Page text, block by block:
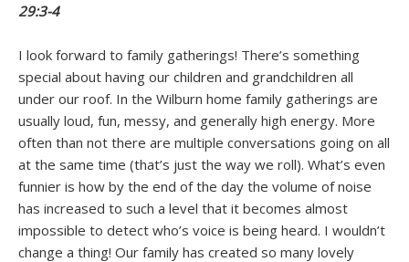
29:3-4
I look forward to family gatherings! There’s something
special about having our children and grandchildren all
under our roof. In the Wilburn home family gatherings are
usually loud, fun, messy, and generally high energy. More
often than not there are multiple conversations going on all
at the same time (that’s just the way we roll). What’s even
funnier is how by the end of the day the volume of noise
has increased to such a level that it becomes almost
impossible to detect who’s voice is being heard. I wouldn’t
change a thing! Our family has created so many lovely